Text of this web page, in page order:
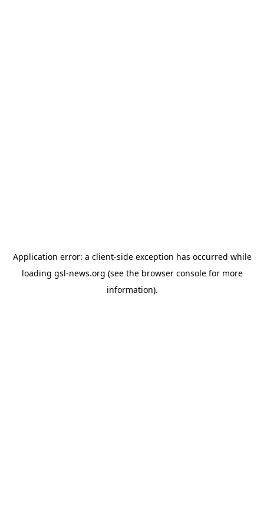
Application error: a client-side exception has occurred while
loading gsl-news.org (see the browser consolefor more
information).